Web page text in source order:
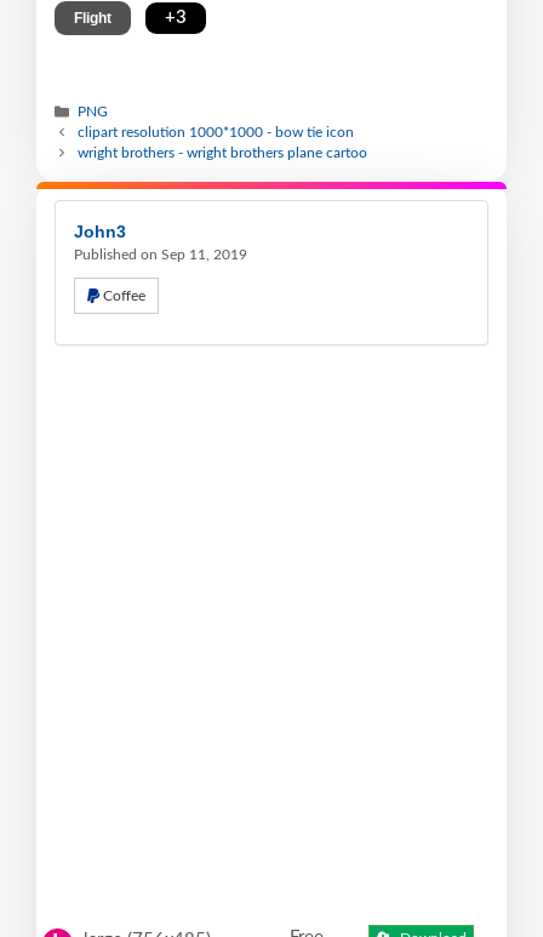
Flight +3
PNG
clipart resolution 1000*1000 - bow tie icon
wright brothers - wright brothers plane cartoo
John3
Published on Sep 11, 2019
Coffee